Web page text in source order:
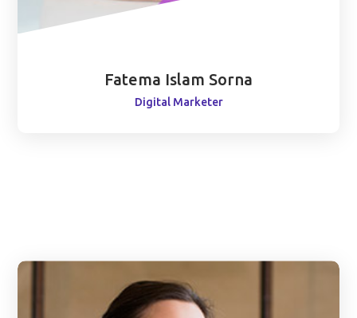
Fatema Islam Sorna
Digital Marketer